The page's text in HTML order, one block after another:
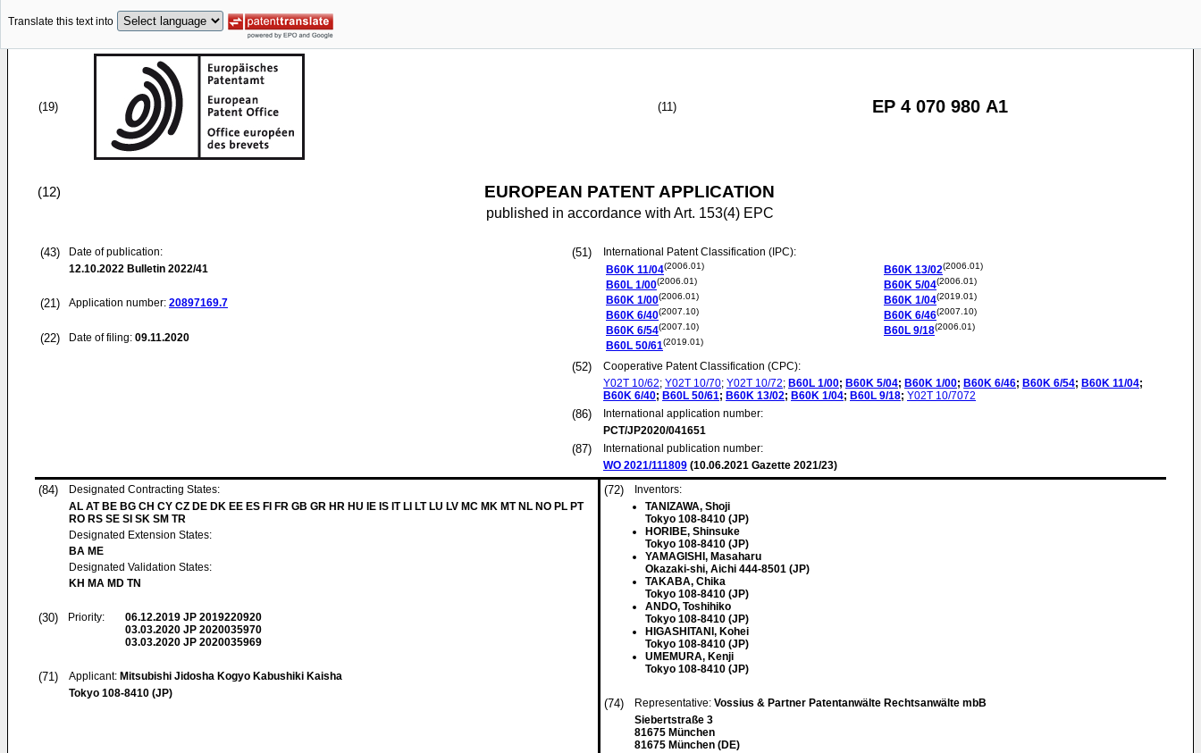
Translate this text into
(19) (11) EP 4 070 980 A1
(12) EUROPEAN PATENT APPLICATION
published in accordance with Art. 153(4) EPC
(43)
Date of publication:
12.10.2022 Bulletin 2022/41
(21) Application number: 20897169.7
(22) Date of filing: 09.11.2020
(51)
International Patent Classification (IPC):
B60K 11/04(2006.01)
B60L 1/00(2006.01)
B60K 1/00(2006.01)
B60K 6/40(2007.10)
B60K 6/54(2007.10)
B60L 50/61(2019.01)
B60K 13/02(2006.01)
B60K 5/04(2006.01)
B60K 1/04(2019.01)
B60K 6/46(2007.10)
B60L 9/18(2006.01)
(52)
Cooperative Patent Classification (CPC):
Y02T 10/62; Y02T 10/70; Y02T 10/72; B60L 1/00; B60K 5/04; B60K 1/00; B60K 6/46; B60K 6/54; B60K 11/04;
B60K 6/40; B60L 50/61; B60K 13/02; B60K 1/04; B60L 9/18; Y02T 10/7072
(86)
International application number:
PCT/JP2020/041651
(87)
International publication number:
WO 2021/111809 (10.06.2021 Gazette 2021/23)
(84)
Designated Contracting States:
AL AT BE BG CH CY CZ DE DK EE ES FI FR GB GR HR HU IE IS IT LI LT LU LV MC MK MT NL NO PL PT
RO RS SE SI SK SM TR
Designated Extension States:
BA ME
Designated Validation States:
KH MA MD TN
(30) Priority: 06.12.2019 JP 2019220920
03.03.2020 JP 2020035970
03.03.2020 JP 2020035969
(71) Applicant: Mitsubishi Jidosha Kogyo Kabushiki Kaisha
Tokyo 108-8410 (JP)
(72)
Inventors:
TANIZAWA, Shoji
Tokyo 108-8410 (JP)
HORIBE, Shinsuke
Tokyo 108-8410 (JP)
YAMAGISHI, Masaharu
Okazaki-shi, Aichi 444-8501 (JP)
TAKABA, Chika
Tokyo 108-8410 (JP)
ANDO, Toshihiko
Tokyo 108-8410 (JP)
HIGASHITANI, Kohei
Tokyo 108-8410 (JP)
UMEMURA, Kenji
Tokyo 108-8410 (JP)
(74) Representative: Vossius & Partner Patentanwälte Rechtsanwälte mbB
Siebertstraße 3
81675 München
81675 München (DE)